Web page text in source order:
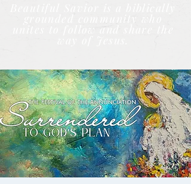
Beautiful Savior is a biblically
grounded community who
unites to follow and share the